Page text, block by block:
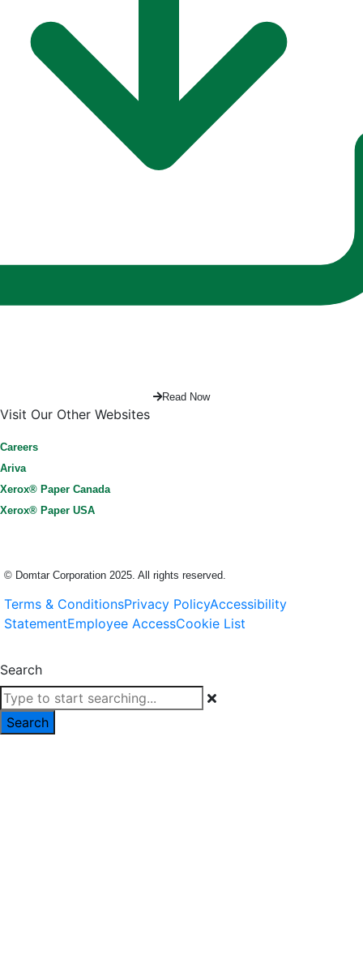
Read Now
Visit Our Other Websites
Careers
Ariva
Xerox® Paper Canada
Xerox® Paper USA
© Domtar Corporation 2025. All rights reserved.
Terms & ConditionsPrivacy PolicyAccessibility
StatementEmployee AccessCookie List
Search
Search